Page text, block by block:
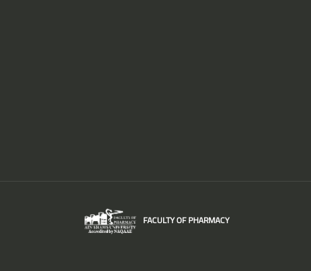
FACULTY OF PHARMACY